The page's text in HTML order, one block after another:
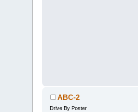
ABC-2
Drive By Poster